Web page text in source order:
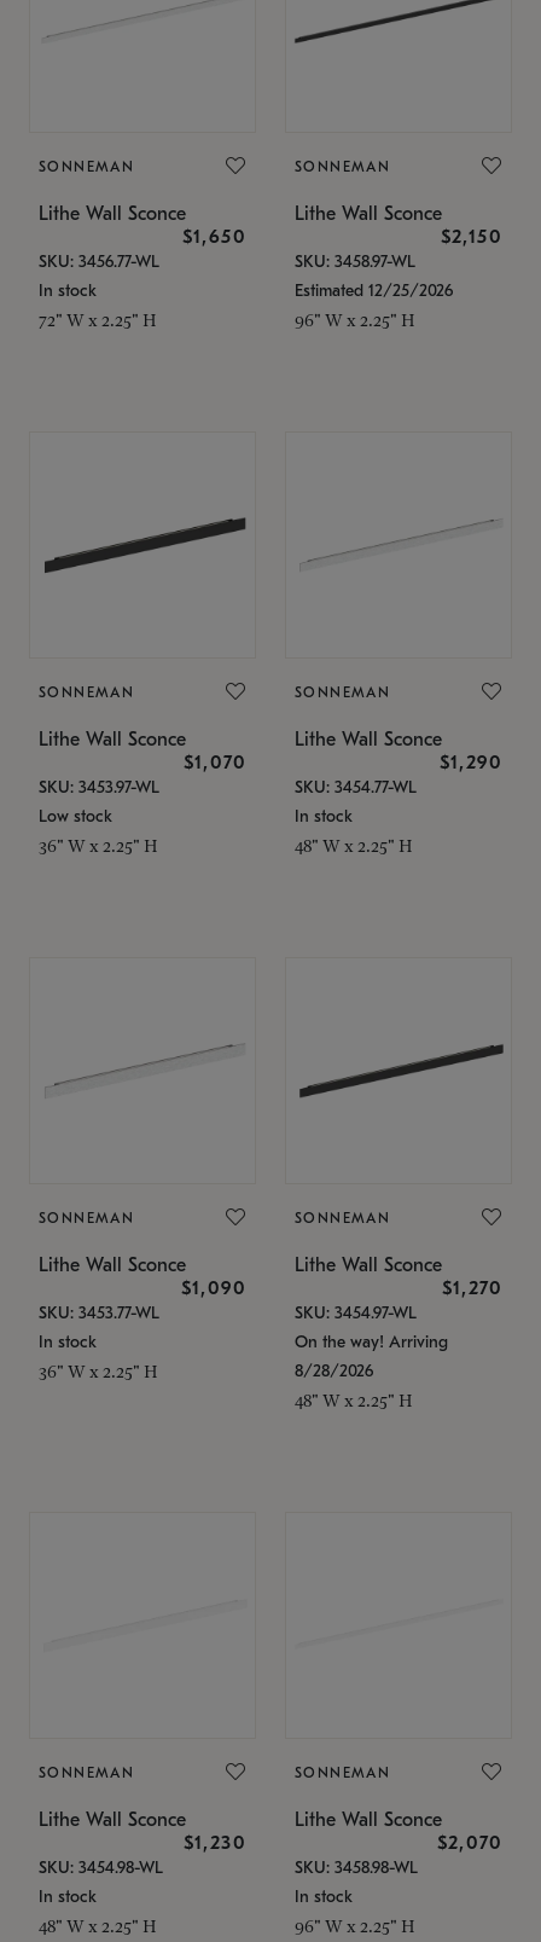
SONNEMAN
Lithe Wall Sconce
$1,650
SKU: 3456.77-WL
In stock
72" W x 2.25" H
SONNEMAN
Lithe Wall Sconce
$2,150
SKU: 3458.97-WL
Estimated 12/25/2026
96" W x 2.25" H
SONNEMAN
Lithe Wall Sconce
$1,070
SKU: 3453.97-WL
Low stock
36" W x 2.25" H
SONNEMAN
Lithe Wall Sconce
$1,290
SKU: 3454.77-WL
In stock
48" W x 2.25" H
SONNEMAN
Lithe Wall Sconce
$1,090
SKU: 3453.77-WL
In stock
36" W x 2.25" H
SONNEMAN
Lithe Wall Sconce
$1,270
SKU: 3454.97-WL
On the way! Arriving
8/28/2026
48" W x 2.25" H
SONNEMAN
Lithe Wall Sconce
$1,230
SKU: 3454.98-WL
In stock
48" W x 2.25" H
SONNEMAN
Lithe Wall Sconce
$2,070
SKU: 3458.98-WL
In stock
96" W x 2.25" H